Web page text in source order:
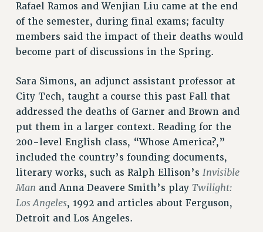
RIGHTS
FACULTY AND STAFF RIGHTS
RIGHTS UNDER CONTRACT – CUNY
THE GRIEVANCE PROCESS
RIGHTS UNDER CUNY POLICY
RIGHTS UNDER LAW
HEO RIGHTS AND BENEFITS
CLT RIGHTS AND BENEFITS
LIBRARY FACULTY RIGHTS AND BENEFITS
ACADEMIC FREEDOM
HEALTH AND SAFETY
PART-TIMER RIGHTS & BENEFITS
DOWNLOAD BACKPAY ESTIMATOR
Rafael Ramos and Wenjian Liu came at the end
of the semester, during final exams; faculty
members said the impact of their deaths would
become part of discussions in the Spring.
Sara Simons, an adjunct assistant professor at
City Tech, taught a course this past Fall that
addressed the deaths of Garner and Brown and
put them in a larger context. Reading for the
200-level English class, “Whose America?,”
included the country’s founding documents,
literary works, such as Ralph Ellison’s Invisible
Man and Anna Deavere Smith’s play Twilight:
Los Angeles, 1992 and articles about Ferguson,
Detroit and Los Angeles.